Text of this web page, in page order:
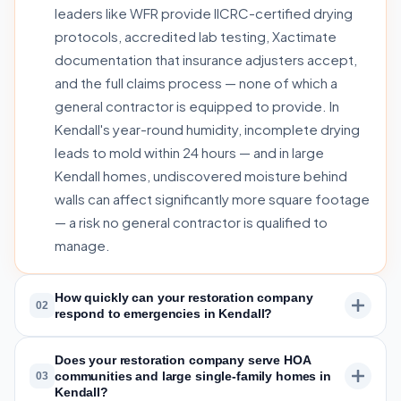
leaders like WFR provide IICRC-certified drying
protocols, accredited lab testing, Xactimate
documentation that insurance adjusters accept,
and the full claims process — none of which a
general contractor is equipped to provide. In
Kendall's year-round humidity, incomplete drying
leads to mold within 24 hours — and in large
Kendall homes, undiscovered moisture behind
walls can affect significantly more square footage
— a risk no general contractor is qualified to
manage.
02
How quickly can your restoration company
respond to emergencies in Kendall?
03
Does your restoration company serve HOA
communities and large single-family homes in
Kendall?